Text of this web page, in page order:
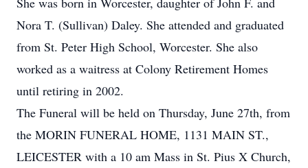
Nora T. (Sullivan) Daley. She attended and graduated
from St. Peter High School, Worcester. She also
worked as a waitress at Colony Retirement Homes
until retiring in 2002.
The Funeral will be held on Thursday, June 27th, from
the MORIN FUNERAL HOME, 1131 MAIN ST.,
LEICESTER with a 10 am Mass in St. Pius X Church,